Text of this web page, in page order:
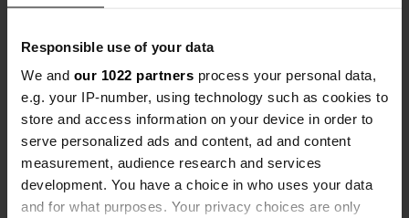
Responsible use of your data
We and our 1022 partners process your personal data,
e.g. your IP-number, using technology such as cookies to
store and access information on your device in order to
serve personalized ads and content, ad and content
measurement, audience research and services
development. You have a choice in who uses your data
and for what purposes. Your privacy choices are only
Marigliano, Italie
Coordonnées
40° 57' 9" N 14° 28' 11" E
Copie
40.95262 14.46968
Code du site
11376